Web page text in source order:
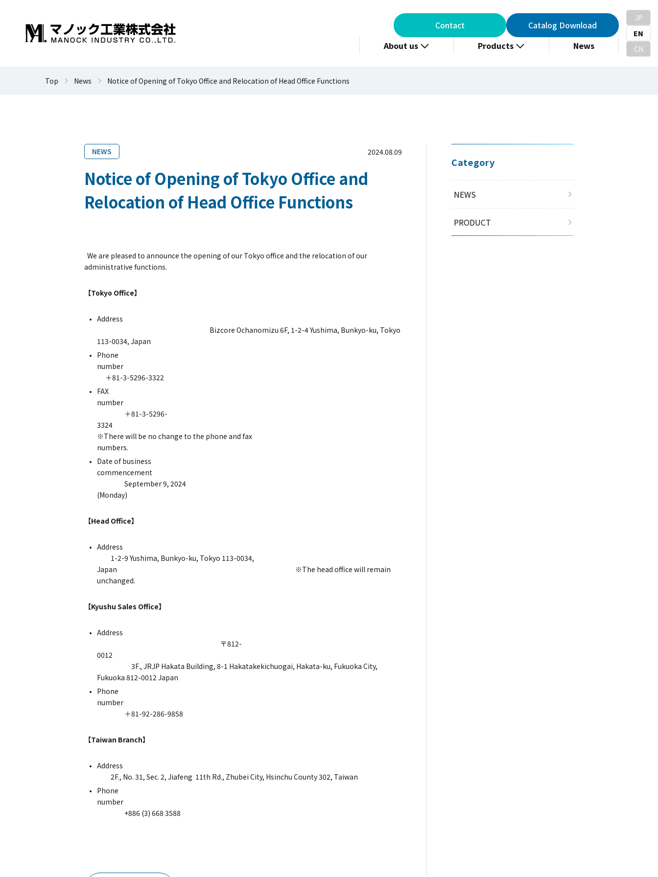
Contact
Catalog Download
About us
Products News
JP
EN
CN
Top News Notice of Opening of Tokyo Office and Relocation of Head Office Functions
NEWS 2024.08.09
Notice of Opening of Tokyo Office and
Relocation of Head Office Functions
We are pleased to announce the opening of our Tokyo office and the relocation of our
administrative functions.
【Tokyo Office】
Address
Bizcore Ochanomizu 6F, 1-2-4 Yushima, Bunkyo-ku, Tokyo
113-0034, Japan
Phone
number
＋81-3-5296-3322
FAX
number
＋81-3-5296-
3324
※There will be no change to the phone and fax
numbers.
Date of business
commencement
September 9, 2024
(Monday)
【Head Office】
Address
1-2-9 Yushima, Bunkyo-ku, Tokyo 113-0034,
Japan ※The head office will remain
unchanged.
【Kyushu Sales Office】
Address
〒812-
0012
3F., JRJP Hakata Building, 8-1 Hakatakekichuogai, Hakata-ku, Fukuoka City,
Fukuoka 812-0012 Japan
Phone
number
＋81-92-286-9858
【Taiwan Branch】
Address
2F., No. 31, Sec. 2, Jiafeng 11th Rd., Zhubei City, Hsinchu County 302, Taiwan
Phone
number
+886 (3) 668 3588
Category
NEWS
PRODUCT